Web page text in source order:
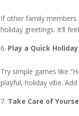
If other family members
holiday greetings. It’ll
Play a Quick
Try simple games like
playful, holiday vibe.
Take Care of